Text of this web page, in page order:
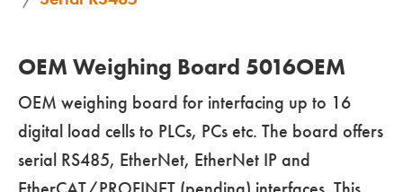
OEM Weighing Board 5016OEM
OEM weighing board for interfacing up to 16
digital load cells to PLCs, PCs etc. The board offers
serial RS485, EtherNet, EtherNet IP and